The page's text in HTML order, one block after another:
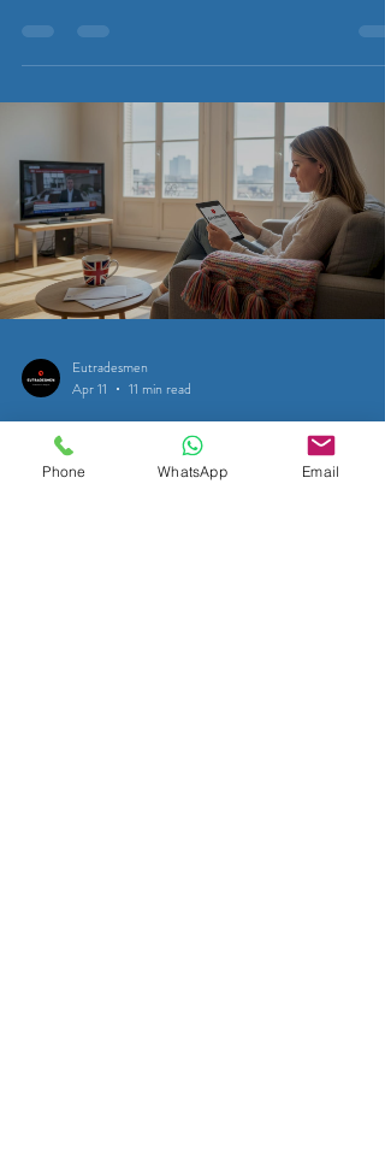
Eutradesmen
Apr 11
11 min read
SATELLITE & CABLE TELEVISION
Phone WhatsApp Email